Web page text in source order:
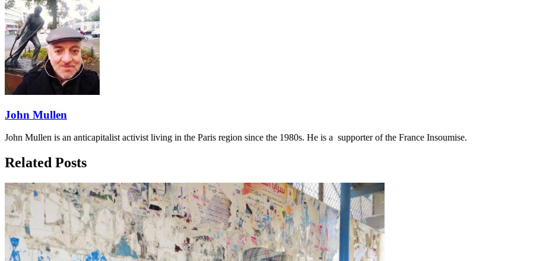
John Mullen
John Mullen is an anticapitalist activist living in the Paris region since the 1980s. He is a supporter of the France Insoumise.
Related Posts